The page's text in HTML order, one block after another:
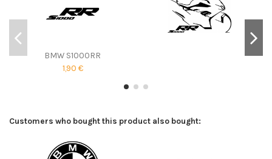
BMW S1000RR
1,90 €
Customers who bought this product also bought: